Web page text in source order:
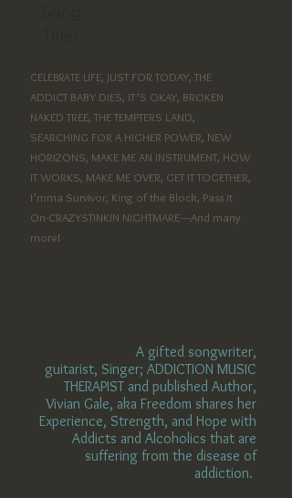
CELEBRATE LIFE, JUST FOR TODAY, THE
ADDICT BABY DIES, IT’S OKAY, BROKEN
NAKED TREE, THE TEMPTERS LAND,
SEARCHING FOR A HIGHER POWER, NEW
HORIZONS, MAKE ME AN INSTRUMENT, HOW
IT WORKS, MAKE ME OVER, GET IT TOGETHER,
I’mma Survivor, King of the Block, Pass It
On-CRAZYSTINKIN NIGHTMARE----And many
more!
A gifted songwriter,
guitarist, Singer; ADDICTION MUSIC
THERAPIST and published Author,
Vivian Gale, aka Freedom shares her
Experience, Strength, and Hope with
Addicts and Alcoholics that are
suffering from the disease of
addiction.